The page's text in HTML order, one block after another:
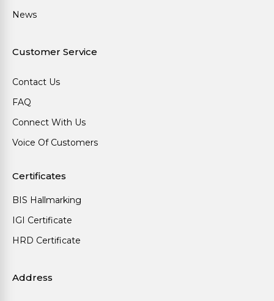
News
Customer Service
Contact Us
FAQ
Connect With Us
Voice Of Customers
Certificates
BIS Hallmarking
IGI Certificate
HRD Certificate
Address